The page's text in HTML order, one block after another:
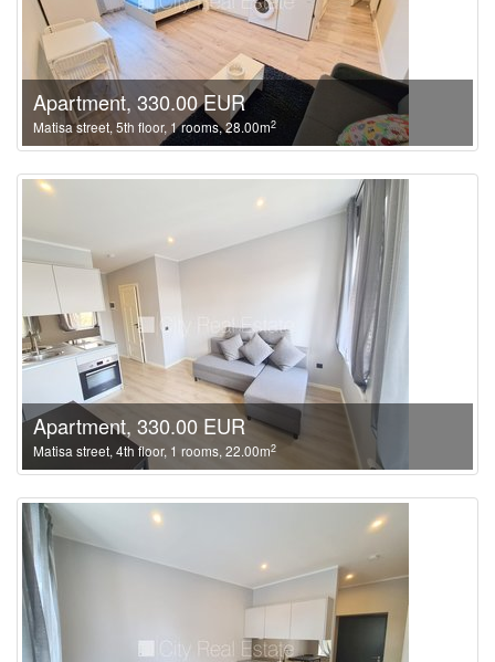
Apartment, 330.00 EUR
Matisa street, 5th floor, 1 rooms, 28.00m2
Apartment, 330.00 EUR
Matisa street, 4th floor, 1 rooms, 22.00m2